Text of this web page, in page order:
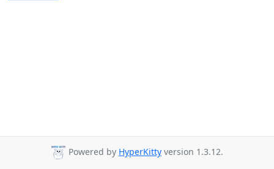
Powered by HyperKitty version 1.3.12.